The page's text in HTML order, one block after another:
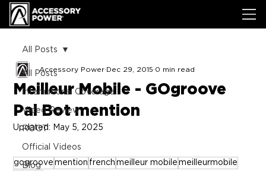
All Posts
International Coverage
Video Review
ROOT
Official Videos
Blog
All Posts
Meilleur Mobile - GOgroove
Pal Bot mention
Accessory Power Dec 29, 2015 0 min read
Updated: May 5, 2025
gogroove mention french meilleur mobile meilleurmobile